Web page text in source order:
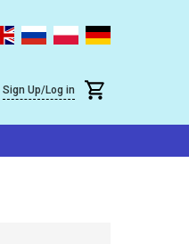
Sign Up/Log in